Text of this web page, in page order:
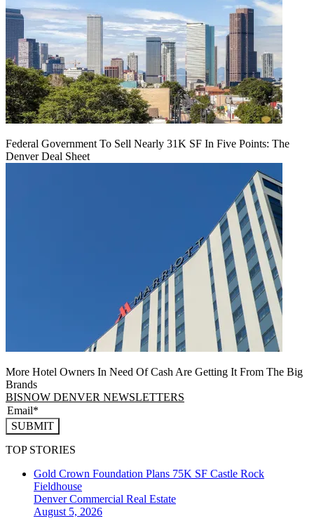
Federal Government To Sell Nearly 31K SF In Five Points: The
Denver Deal Sheet
More Hotel Owners In Need Of Cash Are Getting It From The Big
Brands
BISNOW DENVER NEWSLETTERS
SUBMIT
TOP STORIES
Gold Crown Foundation Plans 75K SF Castle Rock
Fieldhouse
DenverCommercial Real Estate
August 5, 2026